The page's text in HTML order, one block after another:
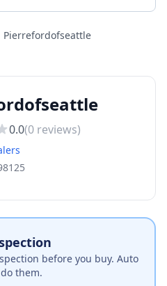
Pierrefordofseattle
0.0(0 reviews)
before you buy. Auto
them.